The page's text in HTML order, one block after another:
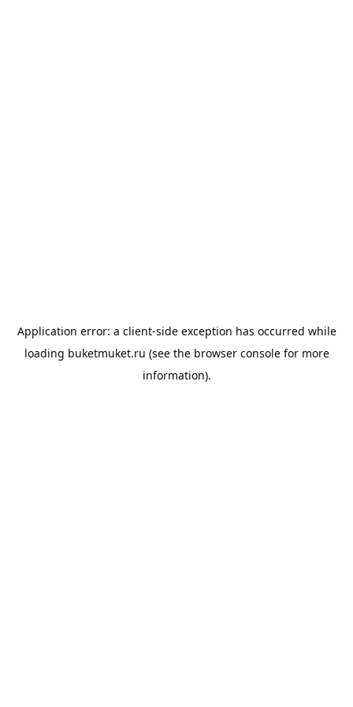
Application error: a client-side exception has occurred while
loading buketmuket.ru (see the browser consolefor more
information).